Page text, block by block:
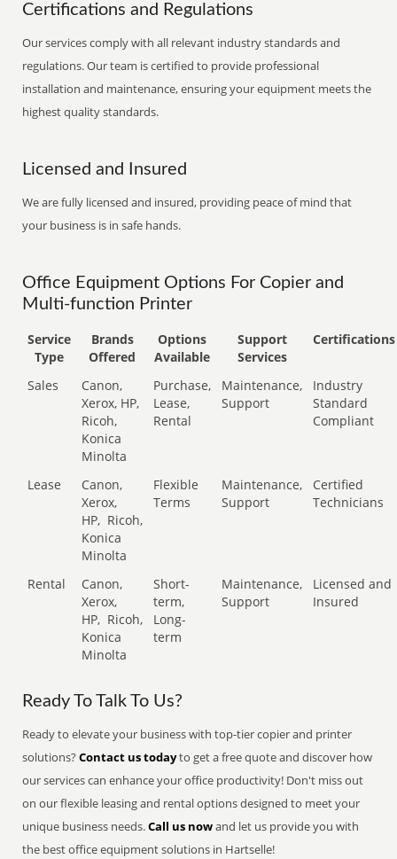
Certifications and Regulations
Our services comply with all relevant industry standards and
regulations. Our team is certified to provide professional
installation and maintenance, ensuring your equipment meets the
highest quality standards.
Licensed and Insured
We are fully licensed and insured, providing peace of mind that
your business is in safe hands.
Office Equipment Options For Copier and
Multi-function Printer
Service
Type
Brands
Offered
Options
Available
Support
Services
Certifications
Sales
Canon,
Xerox, HP,
Ricoh,
Konica
Minolta
Purchase,
Lease,
Rental
Maintenance,
Support
Industry
Standard
Compliant
Lease
Canon,
Xerox,
HP, Ricoh,
Konica
Minolta
Flexible
Terms
Maintenance,
Support
Certified
Technicians
Rental
Canon,
Xerox,
HP, Ricoh,
Konica
Minolta
Short-
term,
Long-
term
Maintenance,
Support
Licensed and
Insured
Ready To Talk To Us?
Ready to elevate your business with top-tier copier and printer
solutions?Contact us todayto get a free quote and discover how
our services can enhance your office productivity! Don't miss out
on our flexible leasing and rental options designed to meet your
unique business needs.Call us nowand let us provide you with
the best office equipment solutions in Hartselle!